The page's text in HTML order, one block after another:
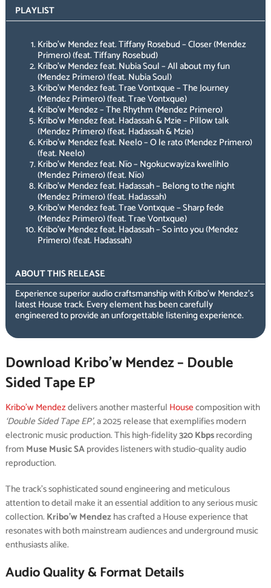
PLAYLIST
Kribo’w Mendez feat. Tiffany Rosebud – Closer (Mendez
Primero) (feat. Tiffany Rosebud)
Kribo’w Mendez feat. Nubia Soul – All about my fun
(Mendez Primero) (feat. Nubia Soul)
Kribo’w Mendez feat. Trae Vontxque – The Journey
(Mendez Primero) (feat. Trae Vontxque)
Kribo’w Mendez – The Rhythm (Mendez Primero)
Kribo’w Mendez feat. Hadassah & Mzie – Pillow talk
(Mendez Primero) (feat. Hadassah & Mzie)
Kribo’w Mendez feat. Neelo – O le rato (Mendez Primero)
(feat. Neelo)
Kribo’w Mendez feat. Nïo – Ngokucwayiza kwelihlo
(Mendez Primero) (feat. Nïo)
Kribo’w Mendez feat. Hadassah – Belong to the night
(Mendez Primero) (feat. Hadassah)
Kribo’w Mendez feat. Trae Vontxque – Sharp fede
(Mendez Primero) (feat. Trae Vontxque)
Kribo’w Mendez feat. Hadassah – So into you (Mendez
Primero) (feat. Hadassah)
ABOUT THIS RELEASE
Experience superior audio craftsmanship with Kribo’w Mendez’s
latest House track. Every element has been carefully
engineered to provide an unforgettable listening experience.
Download Kribo’w Mendez – Double
Sided Tape EP
Kribo'w Mendezdelivers another masterful Housecomposition with
‘Double Sided Tape EP’, a 2025 release that exemplifies modern
electronic music production. This high-fidelity320 Kbpsrecording
from Muse Music SAprovides listeners with studio-quality audio
reproduction.
The track’s sophisticated sound engineering and meticulous
attention to detail make it an essential addition to any serious music
collection. Kribo’w Mendezhas crafted a House experience that
resonates with both mainstream audiences and underground music
enthusiasts alike.
Audio Quality & Format Details